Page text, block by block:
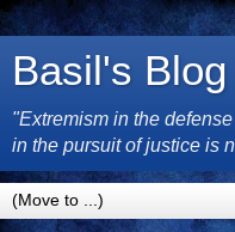
Basil's Blog
"Extremism in the
in the pursuit of justice is